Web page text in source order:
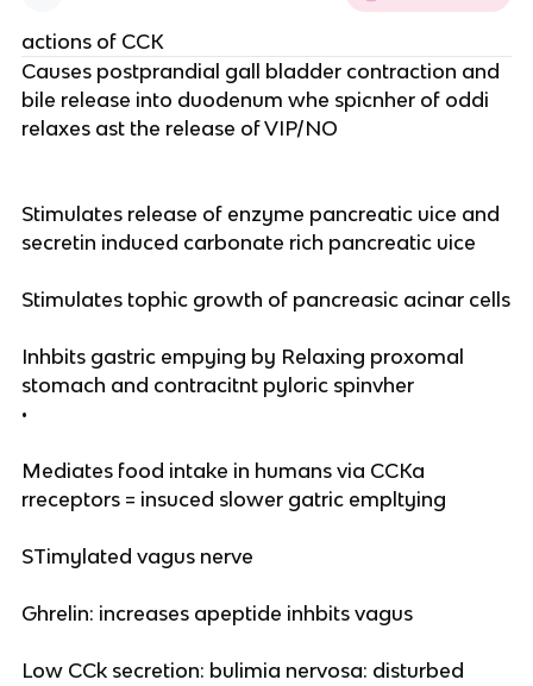
actions of CCK
Causes postprandial gall bladder contraction and
bile release into duodenum whe spicnher of oddi
relaxes ast the release of VIP/NO
Stimulates release of enzyme pancreatic uice and
secretin induced carbonate rich pancreatic uice
Stimulates tophic growth of pancreasic acinar cells
Inhbits gastric empying by Relaxing proxomal
stomach and contracitnt pyloric spinvher
•
Mediates food intake in humans via CCKa
rreceptors = insuced slower gatric empltying
STimylated vagus nerve
Ghrelin: increases apeptide inhbits vagus
Low CCk secretion: bulimia nervosa: disturbed